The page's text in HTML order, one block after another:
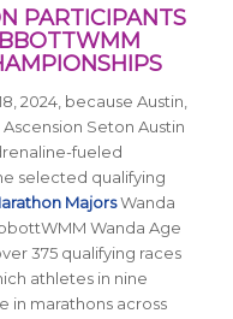
PARTICIPANTS
2024, because Austin,
Ascension Seton Austin
fueled
selected qualifying
MajorsWanda
Wanda Age
375 qualifying races
athletes in nine
in marathons across